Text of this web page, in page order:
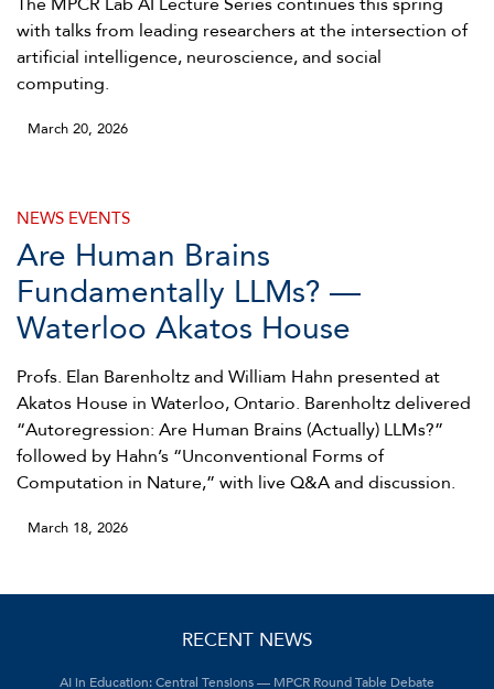
with talks from leading researchers at the intersection of
artificial intelligence, neuroscience, and social
computing.
March 20, 2026
NEWS EVENTS
Are Human Brains
Fundamentally LLMs? —
Waterloo Akatos House
Profs. Elan Barenholtz and William Hahn presented at
Akatos House in Waterloo, Ontario. Barenholtz delivered
“Autoregression: Are Human Brains (Actually) LLMs?”
followed by Hahn’s “Unconventional Forms of
Computation in Nature,” with live Q&A and discussion.
March 18, 2026
RECENT NEWS
AI in Education: Central Tensions — MPCR Round Table Debate